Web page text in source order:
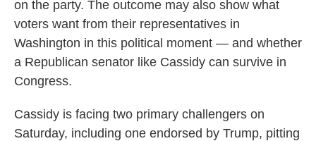
on the party. The outcome may also show what
voters want from their representatives in
Washington in this political moment — and whether
a Republican senator like Cassidy can survive in
Congress.
Cassidy is facing two primary challengers on
Saturday, including one endorsed by Trump, pitting